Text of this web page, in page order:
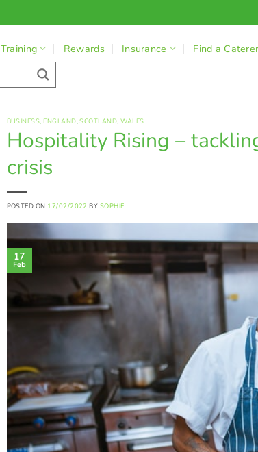
Training Rewards Insurance Find a Caterer
BUSINESS,ENGLAND,SCOTLAND,WALES
Hospitality Rising –
crisis
POSTED ON 17/02/2022 BY SOPHIE
17
Feb